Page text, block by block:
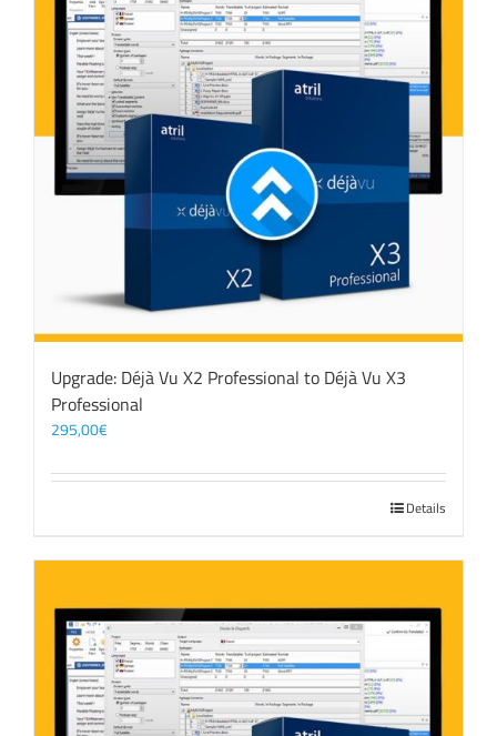
Upgrade: Déjà Vu X2 Professional to Déjà Vu X3
Professional
295,00€
Details